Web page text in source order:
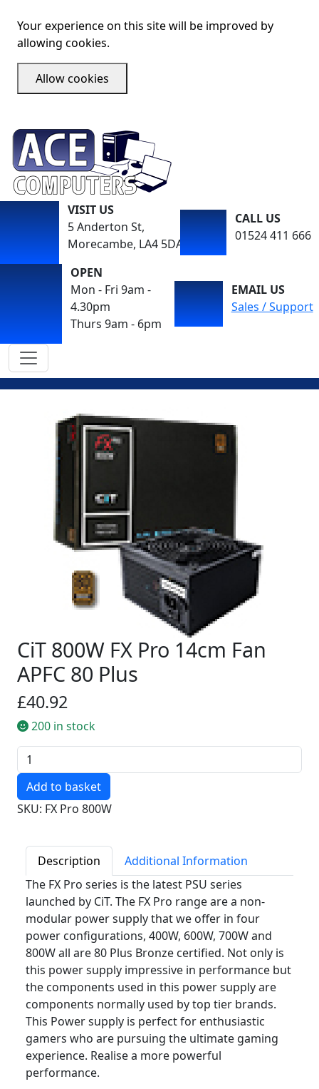
Your experience on this site will be improved by
allowing cookies.
Allow cookies
VISIT US
5 Anderton St,
Morecambe, LA4 5DA
CALL US
01524 411 666
OPEN
Mon - Fri 9am -
4.30pm
Thurs 9am - 6pm
EMAIL US
Sales / Support
CiT 800W FX Pro 14cm Fan
APFC 80 Plus
£40.92
200 in stock
Quantity
SKU: FX Pro 800W
Description
Additional Information
The FX Pro series is the latest PSU series
launched by CiT. The FX Pro range are a non-
modular power supply that we offer in four
power configurations, 400W, 600W, 700W and
800W all are 80 Plus Bronze certified. Not only is
this power supply impressive in performance but
the components used in this power supply are
components normally used by top tier brands.
This Power supply is perfect for enthusiastic
gamers who are pursuing the ultimate gaming
experience. Realise a more powerful
performance.